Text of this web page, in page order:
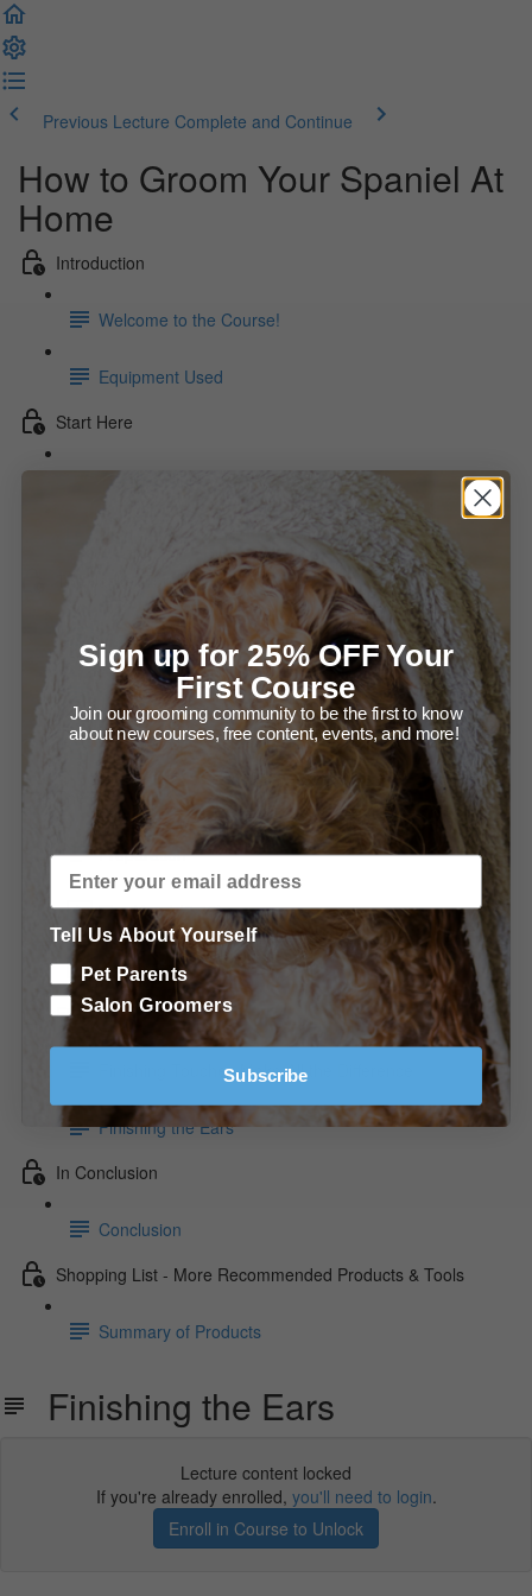
Previous Lecture Complete and Continue
How to Groom Your Spaniel At
Home
Introduction
Welcome to the Course!
Equipment Used
Start Here
The Beginning
Clipping the Throat and Ear (2:42)
The Jacket/Topcoat
Raking and Carding the Jacket/Topcoat (1:30)
Starting the Jacket
Thinning Shear Work
The Head
Preparation
The Head (3:00)
The Jawline Diagram
Finishing Touches
Finishing Touches Make All the Difference
Finishing the Ears
In Conclusion
Conclusion
Shopping List - More Recommended Products & Tools
Summary of Products
Finishing the Ears
Lecture content locked
If you're already enrolled, you'll need to login.
Enroll in Course to Unlock
Sign up for 25% OFF Your
First Course
Join our grooming community to be the first to know
about new courses, free content, events, and more!
Tell Us About Yourself
Pet Parents
Salon Groomers
Subscribe